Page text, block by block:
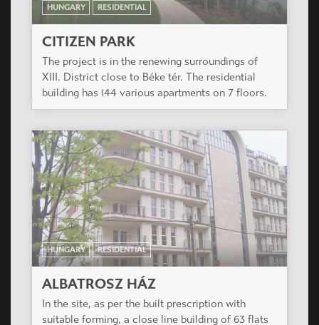
HUNGARY RESIDENTIAL
MENTHAPARK RESIDENTIAL PARK
Near the Orczy garden, in neighbouring of school
yard, respectively for the favorable orentation
not with interior yard , the building was planned in
L-shaped open favorable airspace proportions.